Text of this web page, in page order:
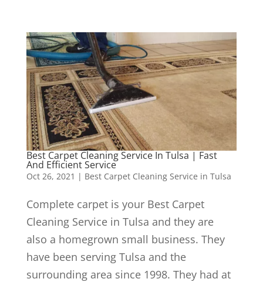
Best Carpet Cleaning Service In Tulsa | Fast
And Efficient Service
Oct 26, 2021 | Best Carpet Cleaning Service in Tulsa
Complete carpet is your Best Carpet
Cleaning Service in Tulsa and they are
also a homegrown small business. They
have been serving Tulsa and the
surrounding area since 1998. They had at